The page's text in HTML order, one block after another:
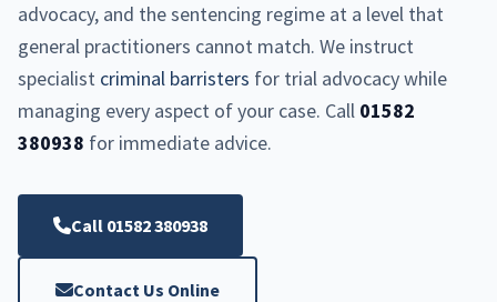
advocacy, and the sentencing regime at a level that
general practitioners cannot match. We instruct
specialist criminal barristers for trial advocacy while
managing every aspect of your case. Call 01582
380938 for immediate advice.
Call 01582 380938
Contact Us Online